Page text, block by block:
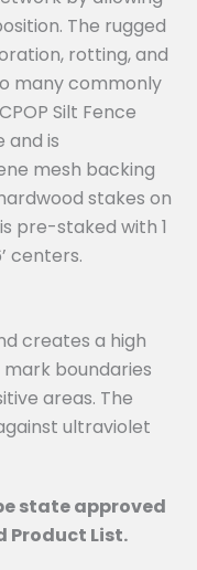
The rugged
rotting, and
many commonly
Silt Fence
and is
mesh backing
stakes on
pre-staked with 1
centers.
creates a high
boundaries
areas. The
ultraviolet
state approved
Product List.